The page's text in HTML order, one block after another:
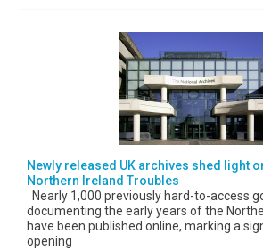
Newly released UK archives shed light
Northern Ireland Troubles
Nearly 1,000 previously hard-to-access
documenting the early years of the
have been published online, marking a
opening